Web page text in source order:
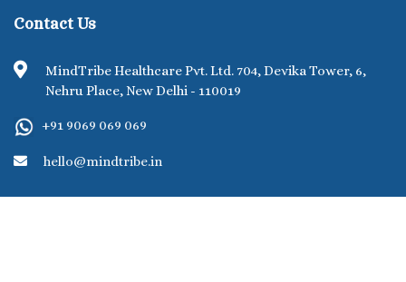
Contact Us
MindTribe Healthcare Pvt. Ltd. 704, Devika Tower, 6,
Nehru Place, New Delhi - 110019
+91 9069 069 069
hello@mindtribe.in